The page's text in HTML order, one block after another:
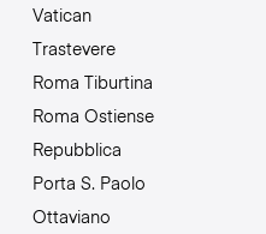
Vatican
Trastevere
Roma Tiburtina
Roma Ostiense
Repubblica
Porta S. Paolo
Ottaviano